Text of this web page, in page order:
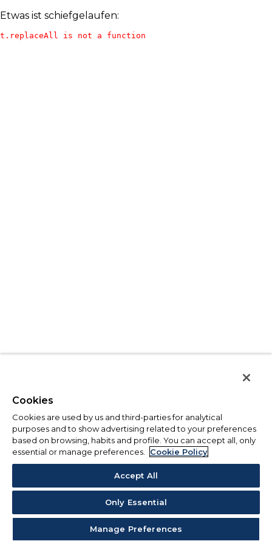
Etwas ist schiefgelaufen:
t.replaceAll is not a function
Cookies
Cookies are used by us and third-parties for analytical
purposes and to show advertising related to your preferences
based on browsing, habits and profile. You can accept all, only
essential or manage preferences.
Cookie Policy
Accept All
Only Essential
Manage Preferences